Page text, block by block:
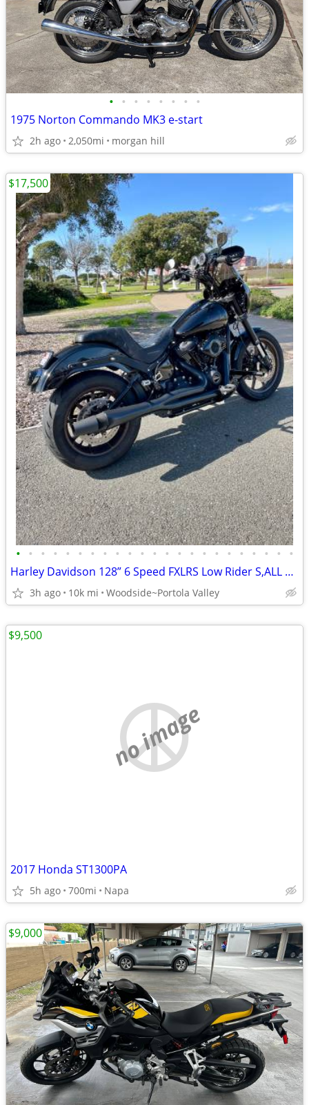
• • • • • • • •
1975 Norton Commando MK3 e-start
2h ago 2,050mi morgan hill
• • • • • • • • • • • • • • • • • • • • • • •
Harley Davidson 128” 6 Speed FXLRS Low Rider S,ALL NEW,$et Up Right
3h ago 10k mi Woodside~Portola Valley
$17,500
no image
2017 Honda ST1300PA
5h ago 700mi Napa
$9,500
$9,000